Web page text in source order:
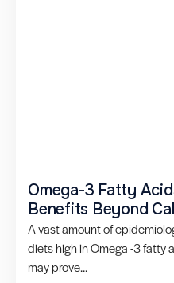
Omega-3 Fatty
Benefits Beyond
A vast amount of
diets high in Omega -3 fatty
may prove...